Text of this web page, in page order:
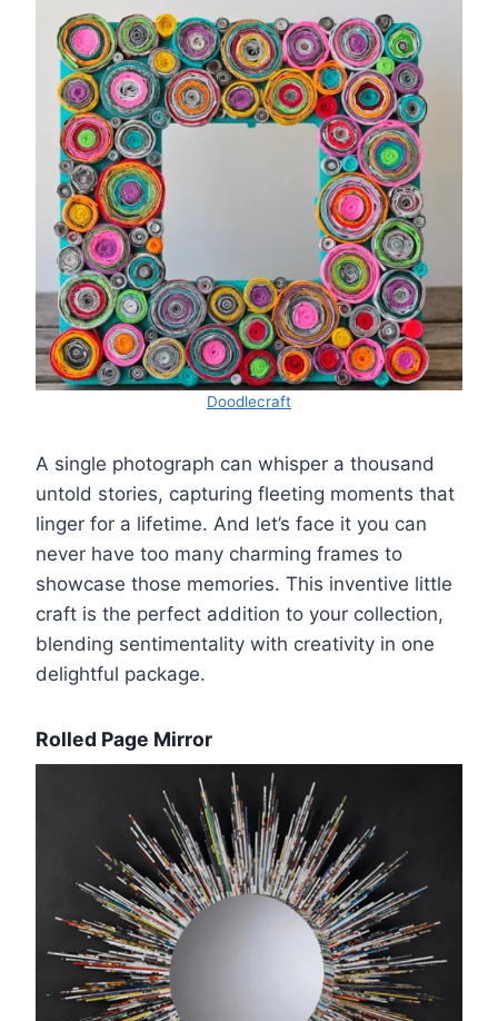
Doodlecraft
A single photograph can whisper a thousand
untold stories, capturing fleeting moments that
linger for a lifetime. And let’s face it you can
never have too many charming frames to
showcase those memories. This inventive little
craft is the perfect addition to your collection,
blending sentimentality with creativity in one
delightful package.
Rolled Page Mirror